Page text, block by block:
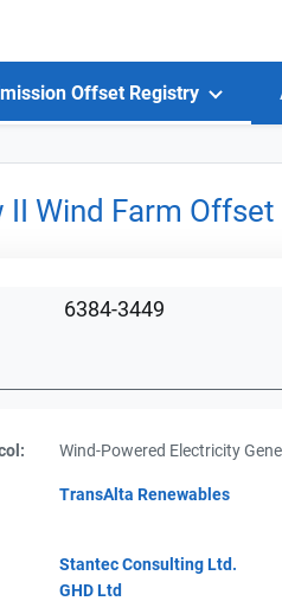
Offset Registry
II Wind Farm
6384-3449
Wind-Powered Electricity
TransAlta Renewables
Stantec Consulting Ltd.
GHD Ltd